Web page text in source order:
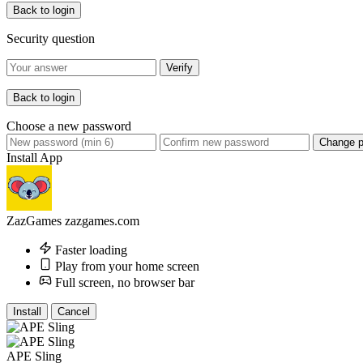
Back to login
Security question
Verify
Back to login
Choose a new password
Change
Install App
ZazGames zazgames.com
Faster loading
Play from your home screen
Full screen, no browser bar
Install Cancel
APE Sling